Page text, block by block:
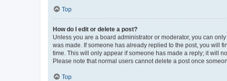
Top
How do I edit or delete a post?
Unless you are a board administrator or moderator, you can
was made. If someone has already replied to the post, you will
time. This will only appear if someone has made a reply; it will
Please note that normal users cannot delete a post once
Top